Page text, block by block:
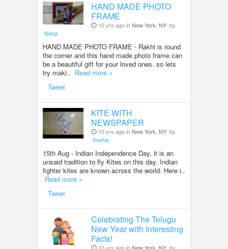
HAND MADE PHOTO
FRAME
10 yrs ago inNew York, NY by
Neha
HAND MADE PHOTO FRAME - Rakhi is round
the corner and this hand made photo frame can
be a beautiful gift for your loved ones. so lets
try maki.. Read more »
Tweet
KITE WITH
NEWSPAPER
10 yrs ago inNew York, NY by
Sneha
15th Aug - Indian Independence Day, it is an
unsaid tradition to fly Kites on this day. Indian
fighter kites are known across the world. Here i..
Read more »
Tweet
Celebrating The Telugu
New Year with Interesting
Facts!